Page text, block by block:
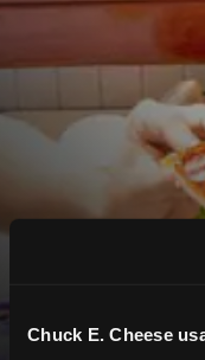
Chuck E. Cheese